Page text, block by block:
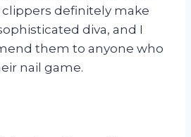
definitely make
diva, and I
them to anyone who
nail game.